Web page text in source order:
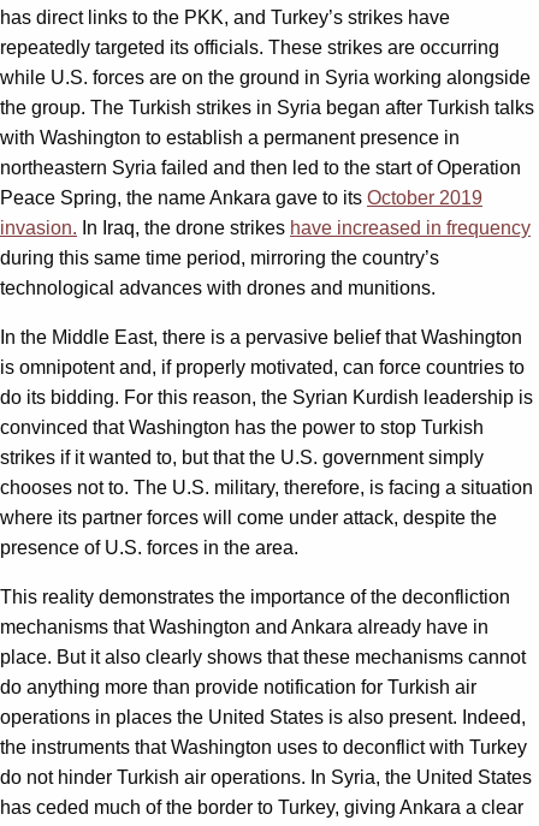
has direct links to the PKK, and Turkey’s strikes have
repeatedly targeted its officials. These strikes are occurring
while U.S. forces are on the ground in Syria working alongside
the group. The Turkish strikes in Syria began after Turkish talks
with Washington to establish a permanent presence in
northeastern Syria failed and then led to the start of Operation
Peace Spring, the name Ankara gave to its October 2019
invasion. In Iraq, the drone strikes have increased in frequency
during this same time period, mirroring the country’s
technological advances with drones and munitions.
In the Middle East, there is a pervasive belief that Washington
is omnipotent and, if properly motivated, can force countries to
do its bidding. For this reason, the Syrian Kurdish leadership is
convinced that Washington has the power to stop Turkish
strikes if it wanted to, but that the U.S. government simply
chooses not to. The U.S. military, therefore, is facing a situation
where its partner forces will come under attack, despite the
presence of U.S. forces in the area.
This reality demonstrates the importance of the deconfliction
mechanisms that Washington and Ankara already have in
place. But it also clearly shows that these mechanisms cannot
do anything more than provide notification for Turkish air
operations in places the United States is also present. Indeed,
the instruments that Washington uses to deconflict with Turkey
do not hinder Turkish air operations. In Syria, the United States
has ceded much of the border to Turkey, giving Ankara a clear